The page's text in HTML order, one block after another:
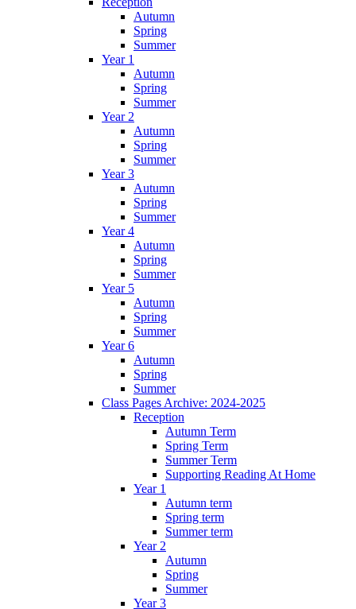
Autumn
Spring
Summer
Year 1
Autumn
Spring
Summer
Year 2
Autumn
Spring
Summer
Year 3
Autumn
Spring
Summer
Year 4
Autumn
Spring
Summer
Year 5
Autumn
Spring
Summer
Year 6
Autumn
Spring
Summer
Class Pages Archive: 2024-2025
Reception
Autumn Term
Spring Term
Summer Term
Supporting Reading At Home
Year 1
Autumn term
Spring term
Summer term
Year 2
Autumn
Spring
Summer
Year 3